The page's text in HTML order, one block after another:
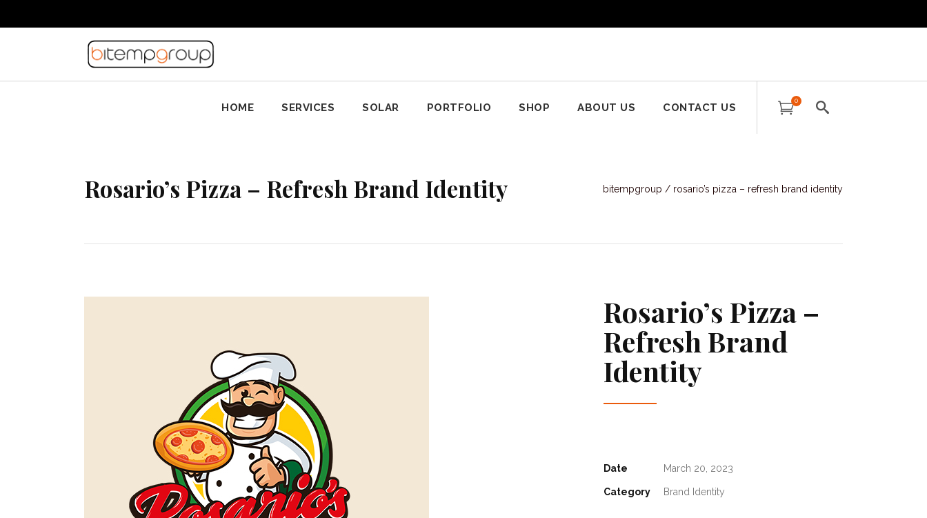
HOME SERVICES SOLAR PORTFOLIO SHOP ABOUT US CONTACT US 0
Rosario’s Pizza – Refresh Brand Identity bitempgroup / rosario’s pizza – refresh brand identity
Rosario’s Pizza –
Refresh Brand
Identity
Date March 20, 2023
Category Brand Identity